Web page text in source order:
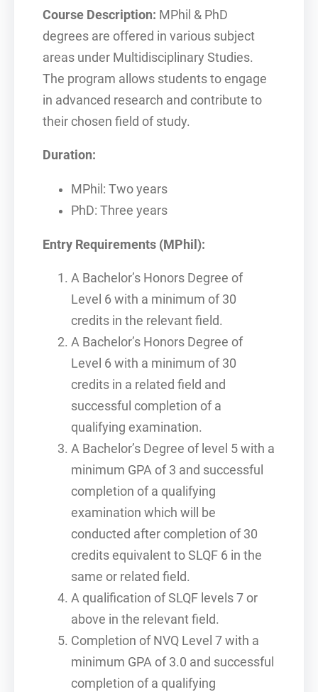
Course Description: MPhil & PhD
degrees are offered in various subject
areas under Multidisciplinary Studies.
The program allows students to engage
in advanced research and contribute to
their chosen field of study.
Duration:
MPhil: Two years
PhD: Three years
Entry Requirements (MPhil):
A Bachelor’s Honors Degree of
Level 6 with a minimum of 30
credits in the relevant field.
A Bachelor’s Honors Degree of
Level 6 with a minimum of 30
credits in a related field and
successful completion of a
qualifying examination.
A Bachelor’s Degree of level 5 with a
minimum GPA of 3 and successful
completion of a qualifying
examination which will be
conducted after completion of 30
credits equivalent to SLQF 6 in the
same or related field.
A qualification of SLQF levels 7 or
above in the relevant field.
Completion of NVQ Level 7 with a
minimum GPA of 3.0 and successful
completion of a qualifying